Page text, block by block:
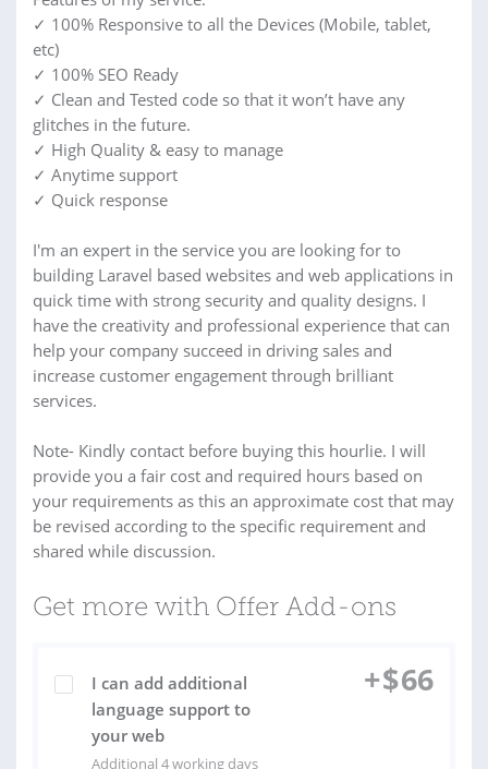
✓ 100% Responsive to all the Devices (Mobile, tablet,
etc)
✓ 100% SEO Ready
✓ Clean and Tested code so that it won’t have any
glitches in the future.
✓ High Quality & easy to manage
✓ Anytime support
✓ Quick response
I'm an expert in the service you are looking for to
building Laravel based websites and web applications in
quick time with strong security and quality designs. I
have the creativity and professional experience that can
help your company succeed in driving sales and
increase customer engagement through brilliant
services.
Note- Kindly contact before buying this hourlie. I will
provide you a fair cost and required hours based on
your requirements as this an approximate cost that may
be revised according to the specific requirement and
shared while discussion.
Get more with Offer Add-ons
I can add additional
language support to
your web
Additional 4 working days
+$66